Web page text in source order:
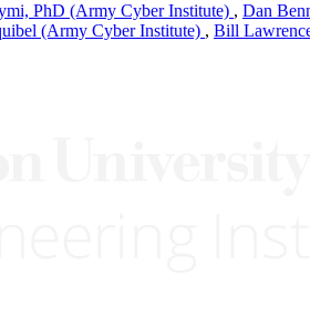
PhD (Army Cyber Institute) , Dan
(Army Cyber Institute) , Bill